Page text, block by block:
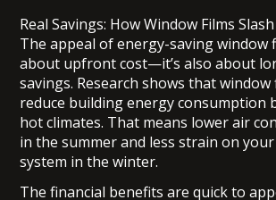
Real Savings: How Window Films
The appeal of energy-saving window
about upfront cost—it’s also about
savings. Research shows that window
reduce building energy consumption
hot climates. That means lower air
in the summer and less strain on
system in the winter.
The financial benefits are quick to